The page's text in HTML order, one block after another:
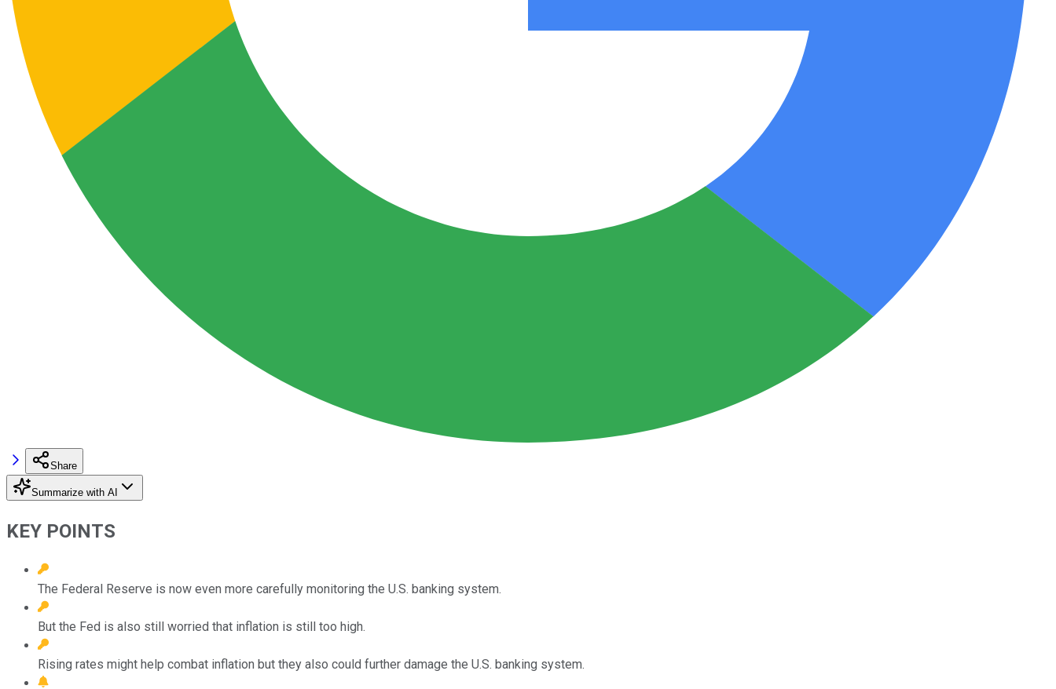
Share
Summarize with AI
KEY POINTS
The Federal Reserve is now even more carefully monitoring the U.S. banking system.
But the Fed is also still worried that inflation is still too high.
Rising rates might help combat inflation but they also could further damage the U.S. banking system.